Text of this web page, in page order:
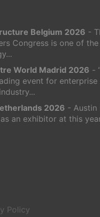
Belgium 2026 -
Congress is one of
World Madrid 2026 -
event for
2026 - Austin
an exhibitor at this
Policy